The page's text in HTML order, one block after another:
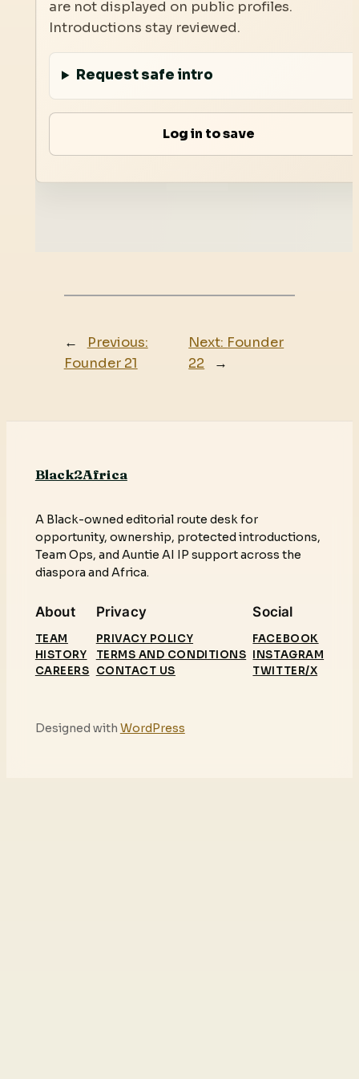
are not displayed on public profiles.
Introductions stay reviewed.
Request safe intro
Log in to save
←
Previous:
Founder 21
Next: Founder
22
→
Black2Africa
A Black-owned editorial route desk for
opportunity, ownership, protected introductions,
Team Ops, and Auntie AI IP support across the
diaspora and Africa.
About
TEAM
HISTORY
CAREERS
Privacy
PRIVACY POLICY
TERMS AND CONDITIONS
CONTACT US
Social
FACEBOOK
INSTAGRAM
TWITTER/X
Designed with WordPress